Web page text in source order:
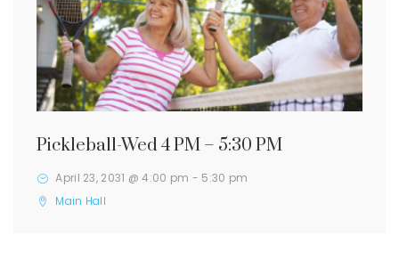
Pickleball-Wed 4 PM – 5:30 PM
April 23, 2031 @ 4:00 pm - 5:30 pm
Main Hall